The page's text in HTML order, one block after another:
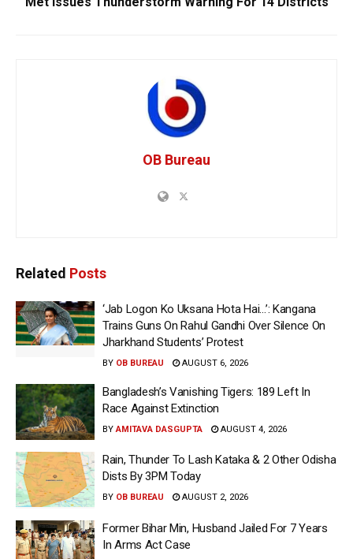
OB Bureau
Related Posts
‘Jab Logon Ko Uksana Hota Hai…’: Kangana
Trains Guns On Rahul Gandhi Over Silence On
Jharkhand Students’ Protest
BY OB BUREAU AUGUST 6, 2026
Bangladesh’s Vanishing Tigers: 189 Left In
Race Against Extinction
BY AMITAVA DASGUPTA AUGUST 4, 2026
Rain, Thunder To Lash Kataka & 2 Other Odisha
Dists By 3PM Today
BY OB BUREAU AUGUST 2, 2026
Former Bihar Min, Husband Jailed For 7 Years
In Arms Act Case